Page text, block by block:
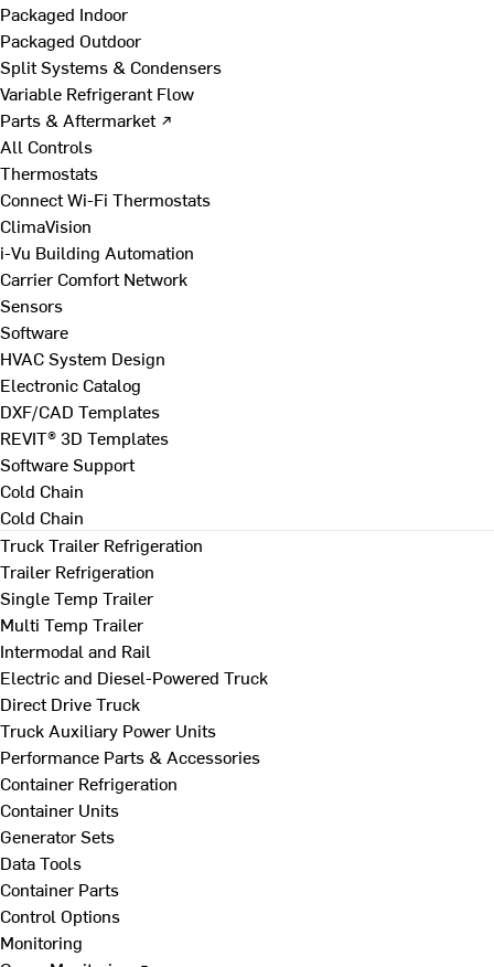
Packaged Indoor
Packaged Outdoor
Split Systems & Condensers
Variable Refrigerant Flow
Parts & Aftermarket ↗
All Controls
Thermostats
Connect Wi-Fi Thermostats
ClimaVision
i-Vu Building Automation
Carrier Comfort Network
Sensors
Software
HVAC System Design
Electronic Catalog
DXF/CAD Templates
REVIT® 3D Templates
Software Support
Cold Chain
Cold Chain
Truck Trailer Refrigeration
Trailer Refrigeration
Single Temp Trailer
Multi Temp Trailer
Intermodal and Rail
Electric and Diesel-Powered Truck
Direct Drive Truck
Truck Auxiliary Power Units
Performance Parts & Accessories
Container Refrigeration
Container Units
Generator Sets
Data Tools
Container Parts
Control Options
Monitoring